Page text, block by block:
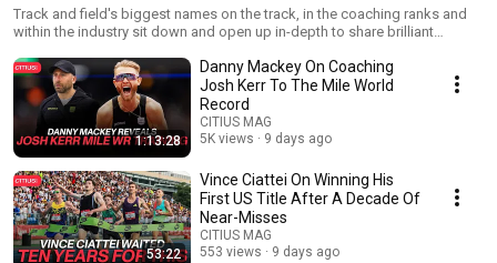
Track and field's biggest names on the track, in the coaching ranks and
within the industry sit down and open up in-depth to share brilliant
accomplishments and experiences in the sport. Hosted by CITIUS MAG
founder Chris Chavez. The show was named one of "The Best Running
Podcasts" by Runner's World. ▶ Visit https://CITIUSMAG.com ▶ Twitter:
https://twitter.com/CitiusMag ▶ Instagram:
https://instagram.com/citiusmag ▶ YouTube:
https://www.youtube.com/c/CitiusMag ▶ Patreon:
https://patreon.com/citiusmag
1:13:28
Danny Mackey On Coaching
Josh Kerr To The Mile World
Record
CITIUS MAG
5K views
9 days ago
53:22
Vince Ciattei On Winning His
First US Title After A Decade Of
Near-Misses
CITIUS MAG
553 views
9 days ago